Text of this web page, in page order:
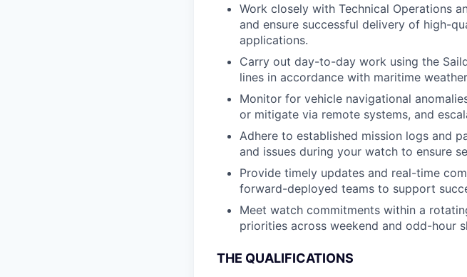
Work closely with Technical Operations
and ensure successful delivery of high-
applications.
Carry out day-to-day work using the
lines in accordance with maritime
Monitor for vehicle navigational
or mitigate via remote systems, and
Adhere to established mission logs and
and issues during your watch to ensure
Provide timely updates and real-time
forward-deployed teams to support
Meet watch commitments within a
priorities across weekend and odd-hour
THE QUALIFICATIONS